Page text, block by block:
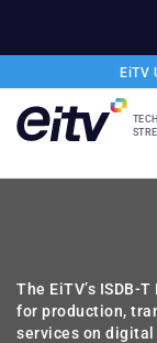
EiTV
The EiTV’s ISDB-
for production,
services on